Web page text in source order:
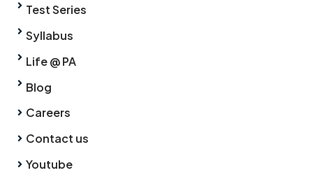
Test Series
Syllabus
Life @ PA
Blog
Careers
Contact us
Youtube